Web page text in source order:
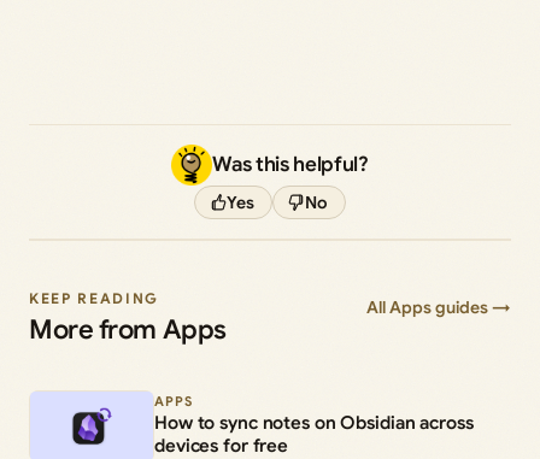
Was this helpful?
Yes No
KEEP READING
More from Apps
All Apps guides →
APPS
How to sync notes on Obsidian across
devices for free